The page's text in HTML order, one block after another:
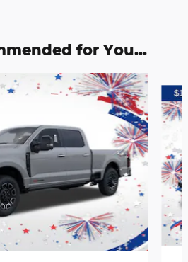
for You...